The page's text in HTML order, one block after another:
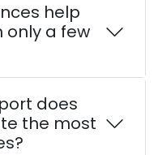
help
only a few
does
the most